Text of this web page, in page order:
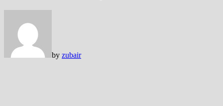
by zubair